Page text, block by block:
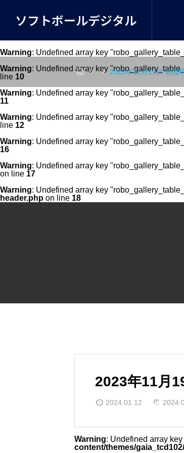
ソフトボールデジタル
Warning: Undefined array key
 2023年11月19日 朝霞
Warning: Undefined array key
line 10
Warning: Undefined array key
11
Warning: Undefined array key
line 12
Warning: Undefined array key
16
Warning: Undefined array key
on line 17
Warning: Undefined array key
header.php on line 18
2023年11月
2024.01.12
Warning: Undefined array
content/themes/